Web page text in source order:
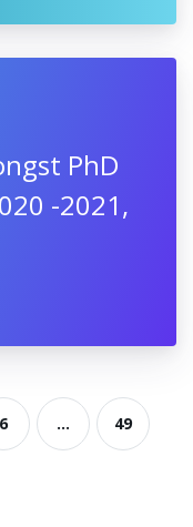
PhD
-2021,
6 ... 49